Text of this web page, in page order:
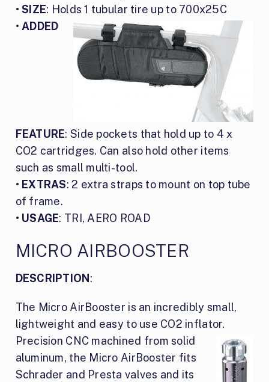
•SIZE: Holds 1 tubular tire up to 700x25C
• ADDED
FEATURE: Side pockets that hold up to 4 x
CO2 cartridges. Can also hold other items
such as small multi-tool.
• EXTRAS: 2 extra straps to mount on top tube
of frame.
• USAGE: TRI, AERO ROAD
MICRO AIRBOOSTER
DESCRIPTION :
The Micro AirBooster is an incredibly small,
lightweight and easy to use CO2 inflator.
Precision CNC machined from solid
aluminum, the Micro AirBooster fits
Schrader and Presta valves and its